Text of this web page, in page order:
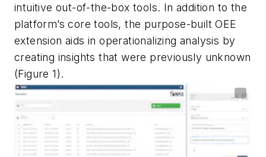
intuitive out-of-the-box tools. In addition to the
platform’s core tools, the purpose-built OEE
extension aids in operationalizing analysis by
creating insights that were previously unknown
(Figure 1).